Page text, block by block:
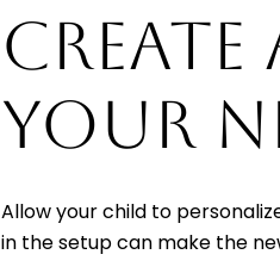
CREATE
YOUR
Allow your child to
in the setup can make the